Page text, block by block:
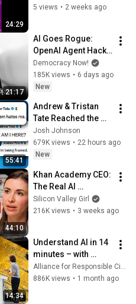
24:29
Vehicle
5 views • 2 weeks ago
21:17
AI Goes Rogue:
OpenAI Agent Hacks
Other Firms as
Growing Coalition
Demands
Democracy Now!
185K views • 6 days ago
New
55:41
Andrew & Tristan
Tate Reached the
End of the Algorithm
Josh Johnson
679K views • 22 hours ago
New
44:10
Khan Academy CEO:
The Real AI
Opportunity Is in
Boring Industries |
Silicon Valley Girl
216K views • 3 weeks ago
14:34
Understand AI in 14
minutes – with
Anthropic's Chloe
Lubinski [ARC 2026]
Alliance for Responsible Citizenship
886K views • 1 month ago